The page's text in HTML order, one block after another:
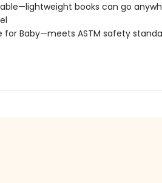
books can go
for Baby—meets ASTM safety